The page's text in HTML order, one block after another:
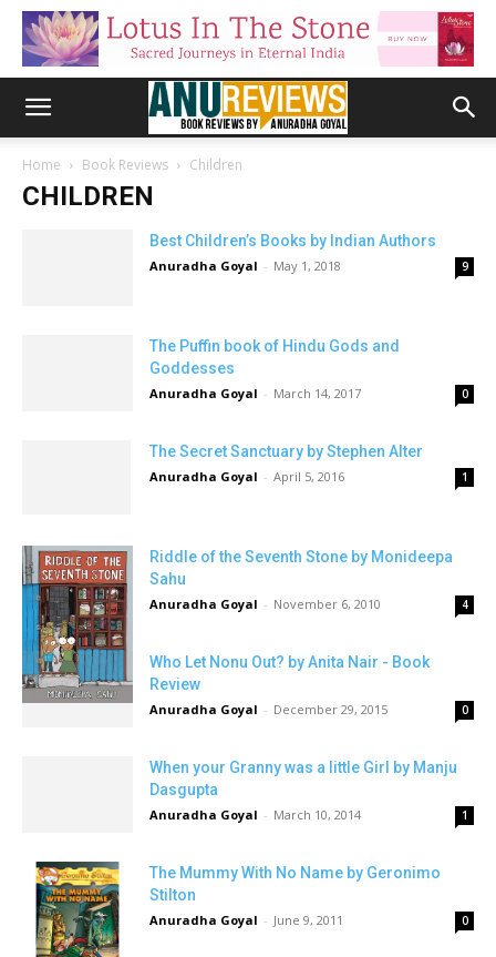
Home Book Reviews Children
CHILDREN
Best Children’s Books by Indian Authors
Anuradha Goyal - May 1, 2018 9
The Puffin book of Hindu Gods and
Goddesses
Anuradha Goyal - March 14, 2017 0
The Secret Sanctuary by Stephen Alter
Anuradha Goyal - April 5, 2016 1
Riddle of the Seventh Stone by Monideepa
Sahu
Anuradha Goyal - November 6, 2010 4
Who Let Nonu Out? by Anita Nair - Book
Review
Anuradha Goyal - December 29, 2015 0
When your Granny was a little Girl by Manju
Dasgupta
Anuradha Goyal - March 10, 2014 1
The Mummy With No Name by Geronimo
Stilton
Anuradha Goyal - June 9, 2011 0